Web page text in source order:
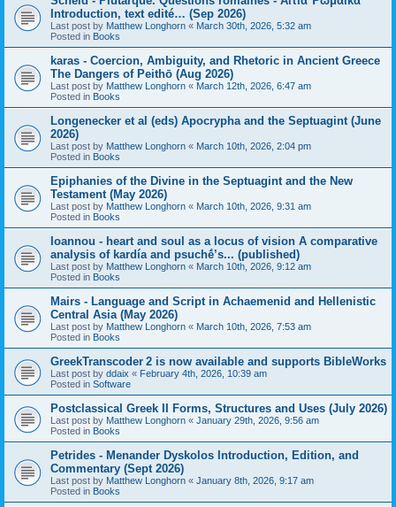
Introduction, text edité… (Sep 2026)
Last post by Matthew Longhorn « March 30th, 2026, 5:32 am
Posted in Books
karas - Coercion, Ambiguity, and Rhetoric in Ancient Greece
The Dangers of Peithō (Aug 2026)
Last post by Matthew Longhorn « March 12th, 2026, 6:47 am
Posted in Books
Longenecker et al (eds) Apocrypha and the Septuagint (June
2026)
Last post by Matthew Longhorn « March 10th, 2026, 2:04 pm
Posted in Books
Epiphanies of the Divine in the Septuagint and the New
Testament (May 2026)
Last post by Matthew Longhorn « March 10th, 2026, 9:31 am
Posted in Books
Ioannou - heart and soul as a locus of vision A comparative
analysis of kardía and psuchḗ’s... (published)
Last post by Matthew Longhorn « March 10th, 2026, 9:12 am
Posted in Books
Mairs - Language and Script in Achaemenid and Hellenistic
Central Asia (May 2026)
Last post by Matthew Longhorn « March 10th, 2026, 7:53 am
Posted in Books
GreekTranscoder 2 is now available and supports BibleWorks
Last post by ddaix « February 4th, 2026, 10:39 am
Posted in Software
Postclassical Greek II Forms, Structures and Uses (July 2026)
Last post by Matthew Longhorn « January 29th, 2026, 9:56 am
Posted in Books
Petrides - Menander Dyskolos Introduction, Edition, and
Commentary (Sept 2026)
Last post by Matthew Longhorn « January 8th, 2026, 9:17 am
Posted in Books